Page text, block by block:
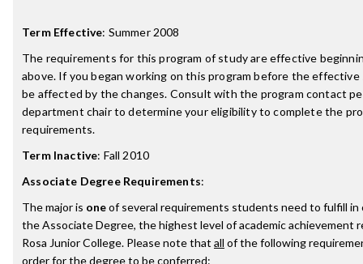
Term Effective: Summer 2008
The requirements for this program of study are effective
above. If you began working on this program before the effective
be affected by the changes. Consult with the program contact
department chair to determine your eligibility to complete the
requirements.
Term Inactive: Fall 2010
Associate Degree Requirements:
The major is oneof several requirements students need to fulfill in
the Associate Degree, the highest level of academic achievement
Rosa Junior College. Please note that all of the following
order for the degree to be conferred: